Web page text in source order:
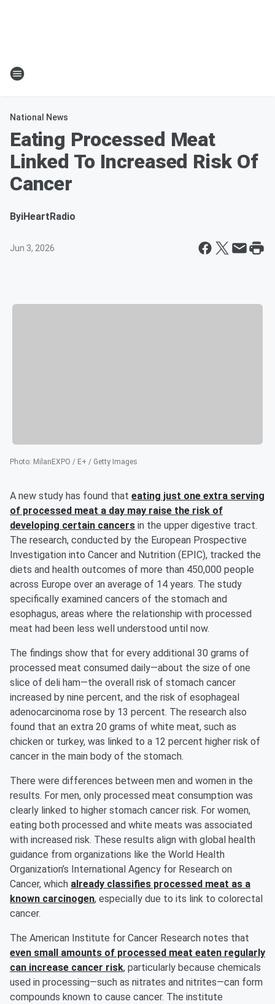
National News
Eating Processed Meat
Linked To Increased Risk Of
Cancer
ByiHeartRadio
Jun 3, 2026
Photo: MilanEXPO / E+ / Getty Images
A new study has found that eating just one extra serving
of processed meat a day may raise the risk of
developing certain cancers in the upper digestive tract.
The research, conducted by the European Prospective
Investigation into Cancer and Nutrition (EPIC), tracked the
diets and health outcomes of more than 450,000 people
across Europe over an average of 14 years. The study
specifically examined cancers of the stomach and
esophagus, areas where the relationship with processed
meat had been less well understood until now.
The findings show that for every additional 30 grams of
processed meat consumed daily—about the size of one
slice of deli ham—the overall risk of stomach cancer
increased by nine percent, and the risk of esophageal
adenocarcinoma rose by 13 percent. The research also
found that an extra 20 grams of white meat, such as
chicken or turkey, was linked to a 12 percent higher risk of
cancer in the main body of the stomach.
There were differences between men and women in the
results. For men, only processed meat consumption was
clearly linked to higher stomach cancer risk. For women,
eating both processed and white meats was associated
with increased risk. These results align with global health
guidance from organizations like the World Health
Organization’s International Agency for Research on
Cancer, which already classifies processed meat as a
known carcinogen, especially due to its link to colorectal
cancer.
The American Institute for Cancer Research notes that
even small amounts of processed meat eaten regularly
can increase cancer risk, particularly because chemicals
used in processing—such as nitrates and nitrites—can form
compounds known to cause cancer. The institute